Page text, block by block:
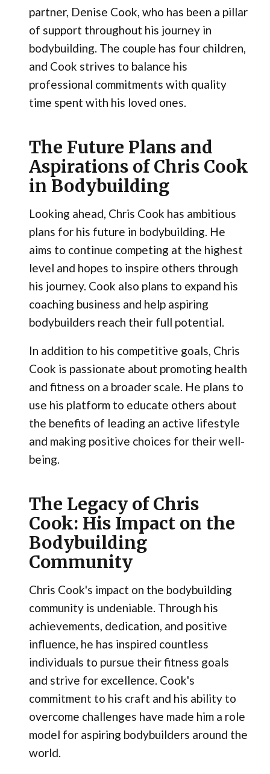
partner, Denise Cook, who has been a pillar
of support throughout his journey in
bodybuilding. The couple has four children,
and Cook strives to balance his
professional commitments with quality
time spent with his loved ones.
The Future Plans and
Aspirations of Chris Cook
in Bodybuilding
Looking ahead, Chris Cook has ambitious
plans for his future in bodybuilding. He
aims to continue competing at the highest
level and hopes to inspire others through
his journey. Cook also plans to expand his
coaching business and help aspiring
bodybuilders reach their full potential.
In addition to his competitive goals, Chris
Cook is passionate about promoting health
and fitness on a broader scale. He plans to
use his platform to educate others about
the benefits of leading an active lifestyle
and making positive choices for their well-
being.
The Legacy of Chris
Cook: His Impact on the
Bodybuilding
Community
Chris Cook's impact on the bodybuilding
community is undeniable. Through his
achievements, dedication, and positive
influence, he has inspired countless
individuals to pursue their fitness goals
and strive for excellence. Cook's
commitment to his craft and his ability to
overcome challenges have made him a role
model for aspiring bodybuilders around the
world.